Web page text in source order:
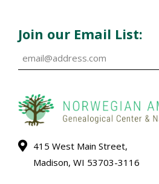
Join our Email List:
415 West Main Street,
Madison, WI 53703-3116